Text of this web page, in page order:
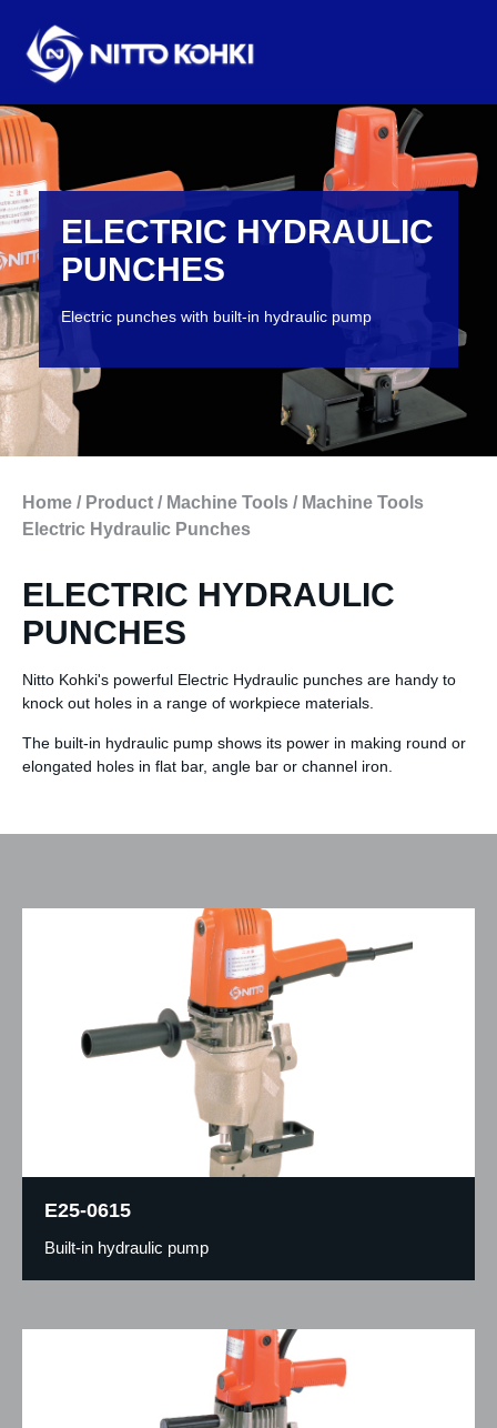
ELECTRIC HYDRAULIC
PUNCHES
Electric punches with built-in hydraulic pump
Home / Product / Machine Tools / Machine Tools
Electric Hydraulic Punches
ELECTRIC HYDRAULIC
PUNCHES
Nitto Kohki's powerful Electric Hydraulic punches are handy to
knock out holes in a range of workpiece materials.
The built-in hydraulic pump shows its power in making round or
elongated holes in flat bar, angle bar or channel iron.
E25-0615
Built-in hydraulic pump